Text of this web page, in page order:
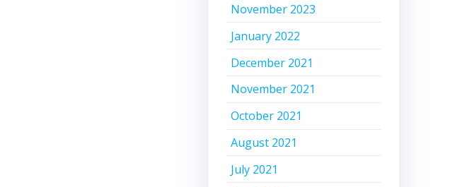
November 2023
January 2022
December 2021
November 2021
October 2021
August 2021
July 2021